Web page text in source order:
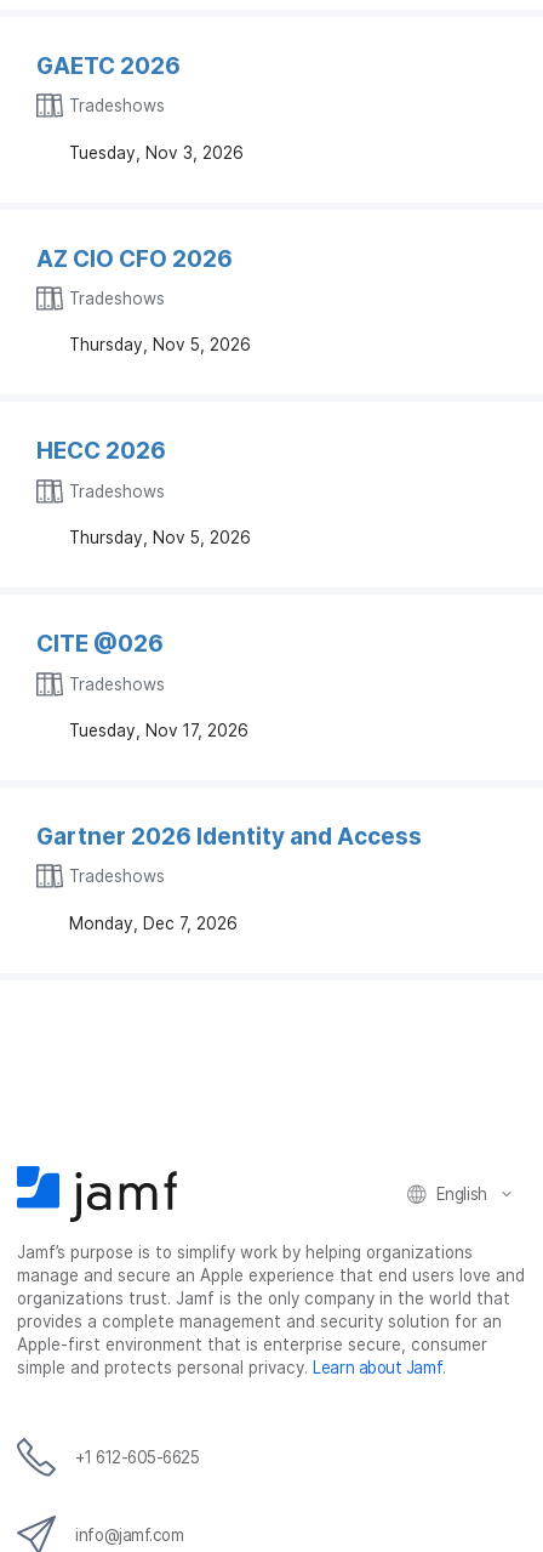
GAETC 2026
Tradeshows
Tuesday, Nov 3, 2026
AZ CIO CFO 2026
Tradeshows
Thursday, Nov 5, 2026
HECC 2026
Tradeshows
Thursday, Nov 5, 2026
CITE @026
Tradeshows
Tuesday, Nov 17, 2026
Gartner 2026 Identity and Access
Tradeshows
Monday, Dec 7, 2026
English
Jamf’s purpose is to simplify work by helping organizations
manage and secure an Apple experience that end users love and
organizations trust. Jamf is the only company in the world that
provides a complete management and security solution for an
Apple-first environment that is enterprise secure, consumer
simple and protects personal privacy. Learn about Jamf.
+1 612-605-6625
info@jamf.com